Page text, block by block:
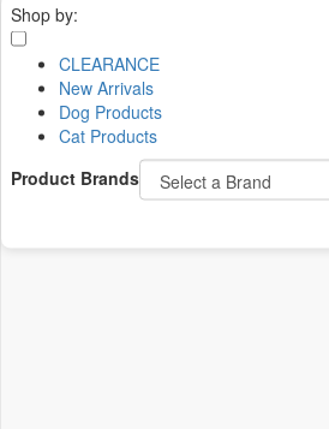
Shop by:
CLEARANCE
New Arrivals
Dog Products
Cat Products
Product Brands